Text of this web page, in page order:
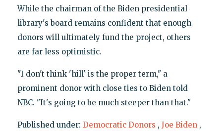
While the chairman of the Biden presidential
library's board remains confident that enough
donors will ultimately fund the project, others
are far less optimistic.
"I don't think 'hill' is the proper term," a
prominent donor with close ties to Biden told
NBC. "It's going to be much steeper than that."
Published under: Democratic Donors , Joe Biden ,